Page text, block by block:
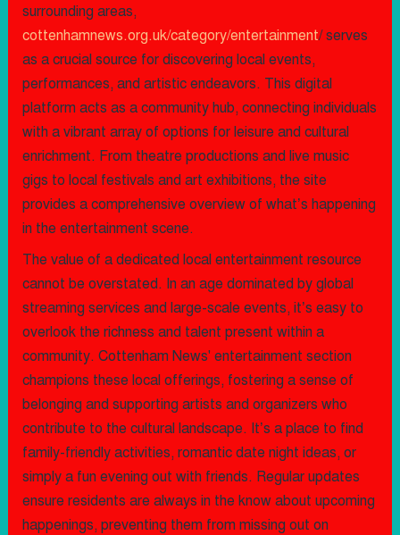
surrounding areas,
cottenhamnews.org.uk/category/entertainment/ serves
as a crucial source for discovering local events,
performances, and artistic endeavors. This digital
platform acts as a community hub, connecting individuals
with a vibrant array of options for leisure and cultural
enrichment. From theatre productions and live music
gigs to local festivals and art exhibitions, the site
provides a comprehensive overview of what’s happening
in the entertainment scene.
The value of a dedicated local entertainment resource
cannot be overstated. In an age dominated by global
streaming services and large-scale events, it’s easy to
overlook the richness and talent present within a
community. Cottenham News' entertainment section
champions these local offerings, fostering a sense of
belonging and supporting artists and organizers who
contribute to the cultural landscape. It’s a place to find
family-friendly activities, romantic date night ideas, or
simply a fun evening out with friends. Regular updates
ensure residents are always in the know about upcoming
happenings, preventing them from missing out on